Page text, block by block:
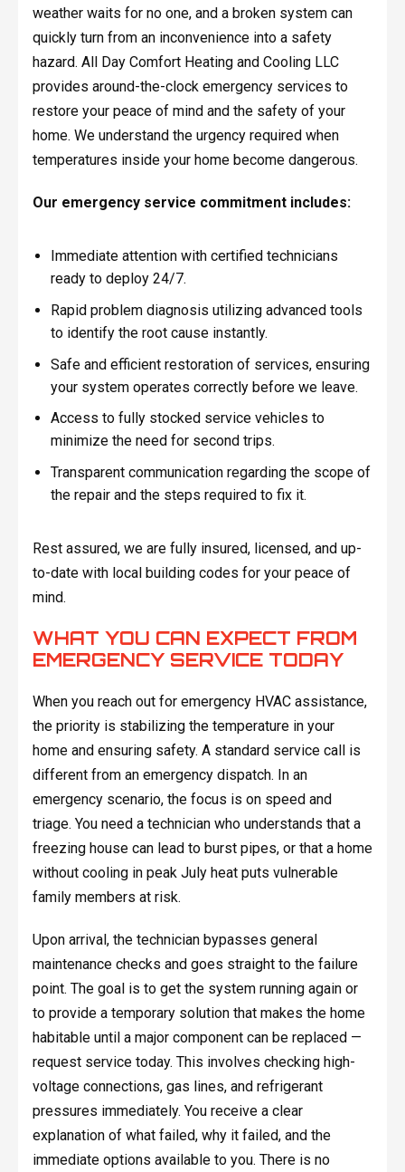
weather waits for no one, and a broken system can
quickly turn from an inconvenience into a safety
hazard. All Day Comfort Heating and Cooling LLC
provides around-the-clock emergency services to
restore your peace of mind and the safety of your
home. We understand the urgency required when
temperatures inside your home become dangerous.
Our emergency service commitment includes:
Immediate attention with certified technicians
ready to deploy 24/7.
Rapid problem diagnosis utilizing advanced tools
to identify the root cause instantly.
Safe and efficient restoration of services, ensuring
your system operates correctly before we leave.
Access to fully stocked service vehicles to
minimize the need for second trips.
Transparent communication regarding the scope of
the repair and the steps required to fix it.
Rest assured, we are fully insured, licensed, and up-
to-date with local building codes for your peace of
mind.
WHAT YOU CAN EXPECT FROM
EMERGENCY SERVICE TODAY
When you reach out for emergency HVAC assistance,
the priority is stabilizing the temperature in your
home and ensuring safety. A standard service call is
different from an emergency dispatch. In an
emergency scenario, the focus is on speed and
triage. You need a technician who understands that a
freezing house can lead to burst pipes, or that a home
without cooling in peak July heat puts vulnerable
family members at risk.
Upon arrival, the technician bypasses general
maintenance checks and goes straight to the failure
point. The goal is to get the system running again or
to provide a temporary solution that makes the home
habitable until a major component can be replaced —
request service today. This involves checking high-
voltage connections, gas lines, and refrigerant
pressures immediately. You receive a clear
explanation of what failed, why it failed, and the
immediate options available to you. There is no